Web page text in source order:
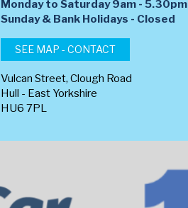
Monday to Saturday 9am - 5.30pm
​Sunday & Bank Holidays - Closed
SEE MAP - CONTACT
Vulcan Street, Clough Road
Hull - East Yorkshire
HU6 7PL